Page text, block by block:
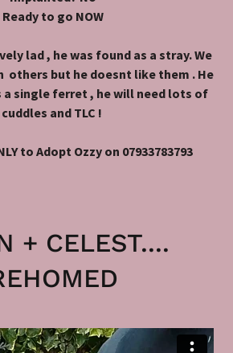
Ready to go NOW
lad , he was found as a stray. We
others but he doesnt like them . He
a single ferret , he will need lots of
cuddles and TLC !
to Adopt Ozzy on 07933783793
+ CELEST....